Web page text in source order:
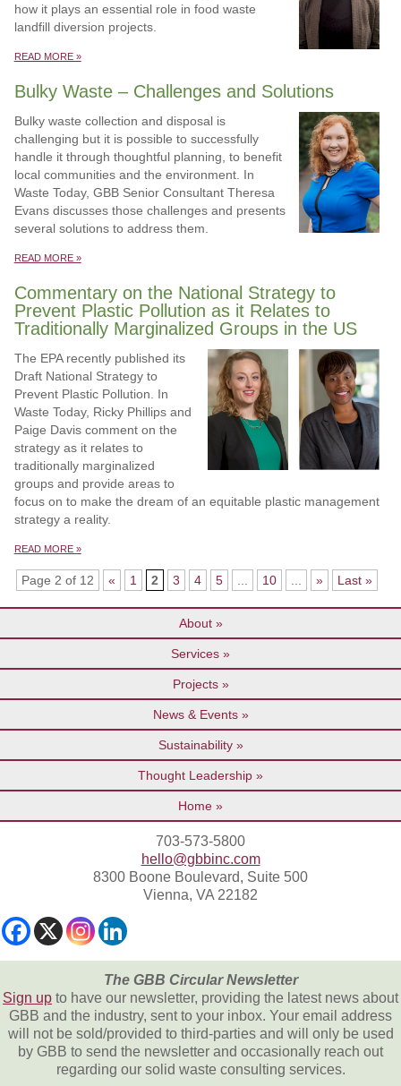
how it plays an essential role in food waste
landfill diversion projects.
READ MORE »
Bulky Waste – Challenges and Solutions
Bulky waste collection and disposal is
challenging but it is possible to successfully
handle it through thoughtful planning, to benefit
local communities and the environment. In
Waste Today, GBB Senior Consultant Theresa
Evans discusses those challenges and presents
several solutions to address them.
READ MORE »
Commentary on the National Strategy to
Prevent Plastic Pollution as it Relates to
Traditionally Marginalized Groups in the US
The EPA recently published its
Draft National Strategy to
Prevent Plastic Pollution. In
Waste Today, Ricky Phillips and
Paige Davis comment on the
strategy as it relates to
traditionally marginalized
groups and provide areas to
focus on to make the dream of an equitable plastic management
strategy a reality.
READ MORE »
Page 2 of 12 « 1 2 3 4 5 10 » Last »
About
Services
Projects
News & Events
Sustainability
Thought Leadership
Home
703-573-5800
hello@gbbinc.com
8300 Boone Boulevard, Suite 500
Vienna, VA 22182
The GBB Circular Newsletter
Sign up to have our newsletter, providing the latest news about
GBB and the industry, sent to your inbox. Your email address
will not be sold/provided to third-parties and will only be used
by GBB to send the newsletter and occasionally reach out
regarding our solid waste consulting services.